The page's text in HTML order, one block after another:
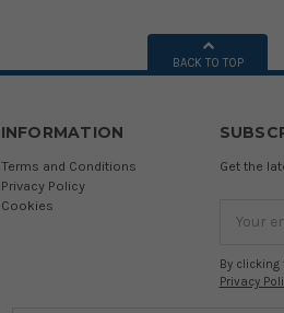
BACK TO TOP
INFORMATION
Terms and Conditions
Privacy Policy
Cookies
Get the
By
Privacy